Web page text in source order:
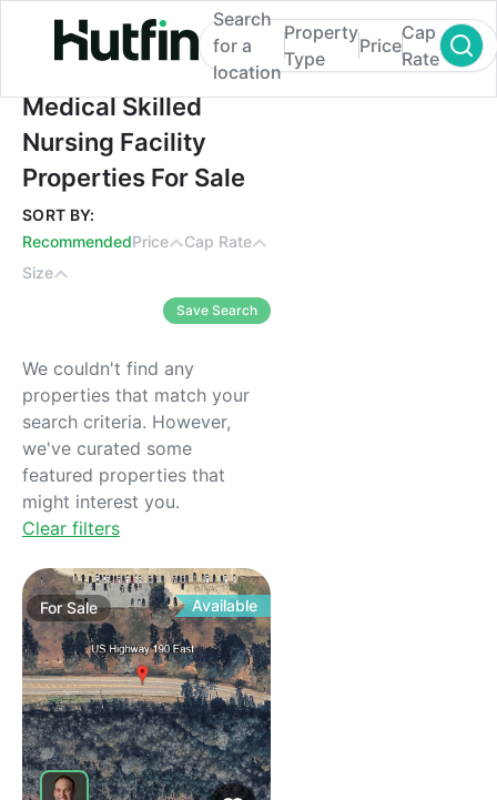
Medical Skilled Nursing Facility
Search
for a
location
Property
Type
Price
Cap
Rate
Medical Skilled
Nursing Facility
Properties For Sale
SORT BY:
RecommendedPrice
Cap Rate
Size
Save Search
We couldn't find any
properties that match your
search criteria. However,
we've curated some
featured properties that
might interest you.
Clear filters
ForSale Available